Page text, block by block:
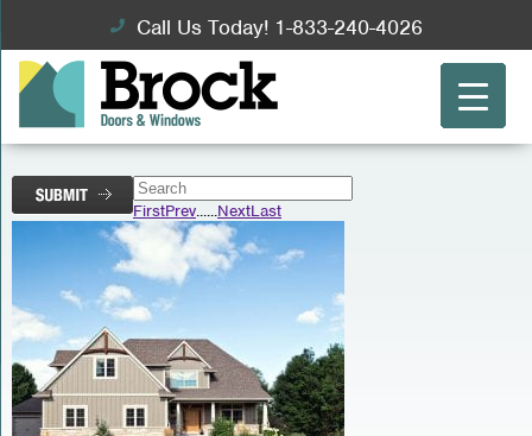
Call Us Today! 1-833-240-4026
FirstPrev......NextLast